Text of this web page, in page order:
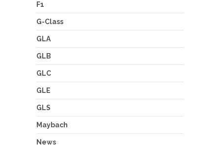
F1
G-Class
GLA
GLB
GLC
GLE
GLS
Maybach
News